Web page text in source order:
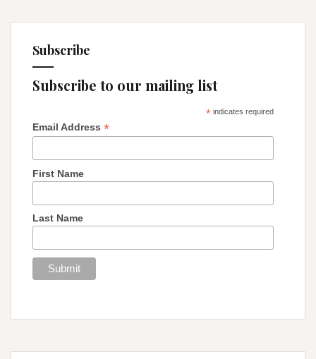
Subscribe
Subscribe to our mailing list
*indicates required
Email Address *
First Name
Last Name